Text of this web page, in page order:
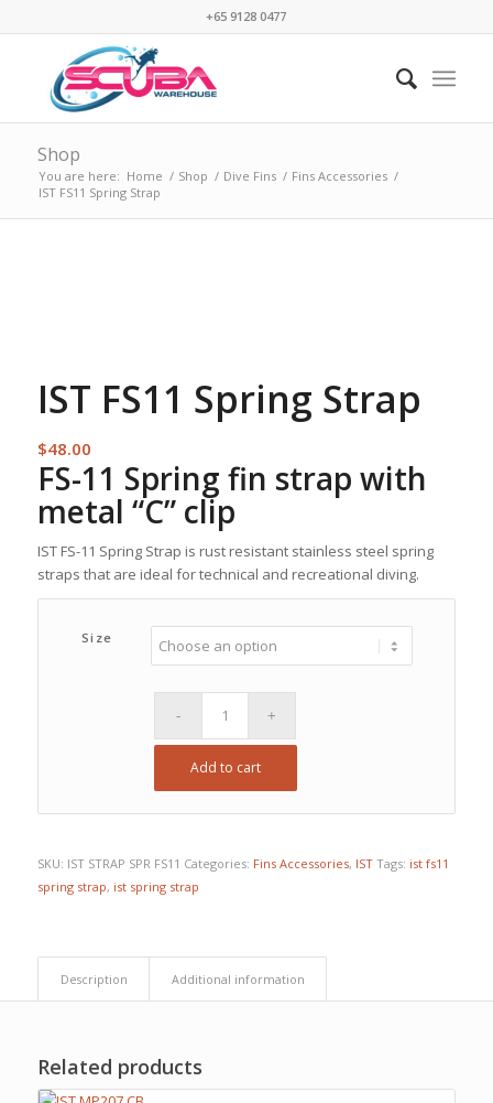
+65 9128 0477
Shop
You are here: Home / Shop / Dive Fins / Fins Accessories /
IST FS11 Spring Strap
IST FS11 Spring Strap
$48.00
FS-11 Spring fin strap with
metal “C” clip
IST FS-11 Spring Strap is rust resistant stainless steel spring
straps that are ideal for technical and recreational diving.
Size
Add to cart
SKU: IST STRAP SPR FS11 Categories: Fins Accessories, IST Tags: ist fs11
spring strap, ist spring strap
Description Additional information
Related products